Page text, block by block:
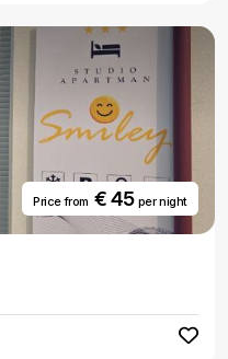
Price from€ 45 per night